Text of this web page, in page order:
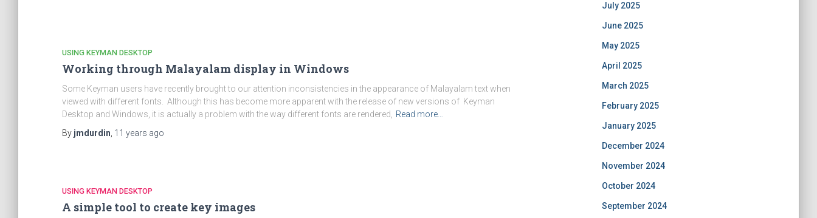
USING KEYMAN DESKTOP
Working through Malayalam display in Windows
Some Keyman users have recently brought to our attention inconsistencies in the appearance of Malayalam text when
viewed with different fonts. Although this has become more apparent with the release of new versions of Keyman
Desktop and Windows, it is actually a problem with the way different fonts are rendered,
Read more…
By jmdurdin 11 years ago
USING KEYMAN DESKTOP
A simple tool to create key images
July 2025
June 2025
May 2025
April 2025
March 2025
February 2025
January 2025
December 2024
November 2024
October 2024
September 2024